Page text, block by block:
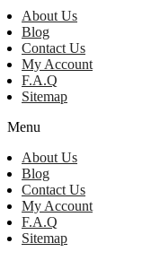
About Us
Blog
Contact Us
My Account
F.A.Q
Sitemap
Menu
About Us
Blog
Contact Us
My Account
F.A.Q
Sitemap